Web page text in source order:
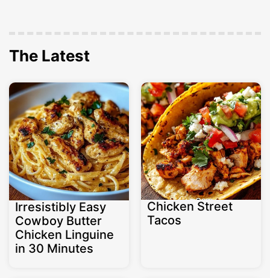
The Latest
Irresistibly Easy
Cowboy Butter
Chicken Linguine
in 30 Minutes
Chicken Street
Tacos